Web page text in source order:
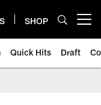
SHOP
Quick Hits Draft